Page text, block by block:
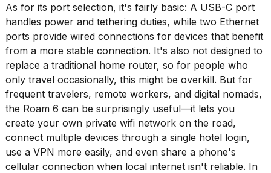
5
Dyson
Supersonic
dupes
that
are
almost
a...
25
MAR,
As for its port selection, it's fairly basic: A USB-C port
handles power and tethering duties, while two Ethernet
ports provide wired connections for devices that benefit
from a more stable connection. It's also not designed to
replace a traditional home router, so for people who
only travel occasionally, this might be overkill. But for
frequent travelers, remote workers, and digital nomads,
the Roam 6 can be surprisingly useful—it lets you
create your own private wifi network on the road,
connect multiple devices through a single hotel login,
use a VPN more easily, and even share a phone's
cellular connection when local internet isn't reliable. In